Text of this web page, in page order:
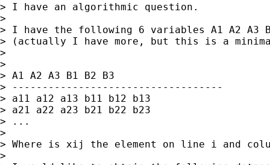
> I have an algorithmic question.
>
> I have the following 6 variables A1 A2 A3
> (actually I have more, but this is a
>
>
> A1 A2 A3 B1 B2 B3
> -----------------------------------
> a11 a12 a13 b11 b12 b13
> a21 a22 a23 b21 b22 b23
> ...
>
> Where is xij the element on line i and
>